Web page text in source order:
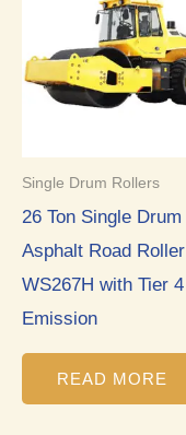
Single Drum Rollers
26 Ton Single Drum
Asphalt Road Roller
WS267H with Tier 4
Emission
READ MORE